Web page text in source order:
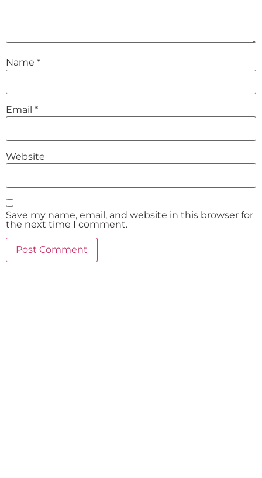
Name *
Email *
Website
Save my name, email, and website in this browser for
the next time I comment.